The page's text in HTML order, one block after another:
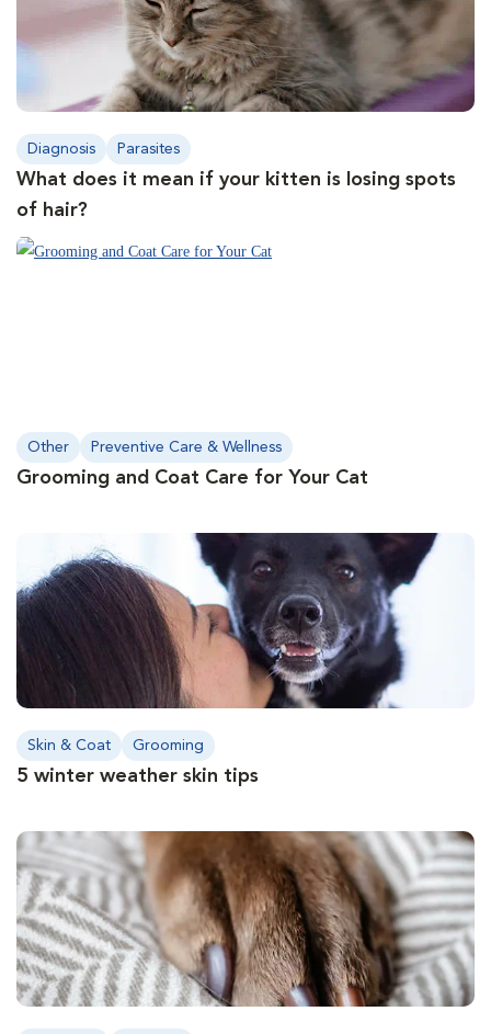
Diagnosis Parasites
What does it mean if your kitten is losing spots
of hair?
Other Preventive Care & Wellness
Grooming and Coat Care for Your Cat
Skin & Coat Grooming
5 winter weather skin tips